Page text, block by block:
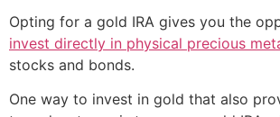
Opting for a gold IRA gives you the
invest directly in physical precious
stocks and bonds.
One way to invest in gold that also